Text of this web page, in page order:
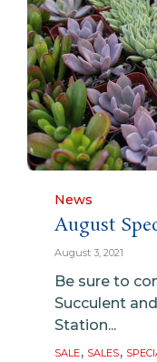
Category
News
August
August 3, 2021
Be sure to
Succulent
Station...
Tags
SALE, SALES,